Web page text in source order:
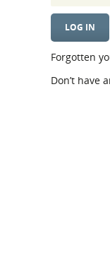
Forgotten
Don’t have